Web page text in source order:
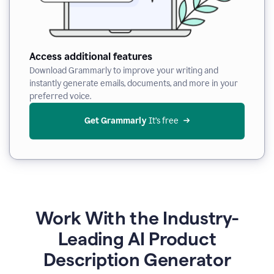
Access additional features
Download Grammarly to improve your writing and
instantly generate emails, documents, and more in your
preferred voice.
Get Grammarly It’s free
Work With the Industry-
Leading AI Product
Description Generator